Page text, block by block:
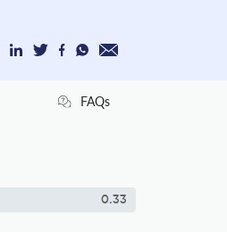
FAQs
0.33